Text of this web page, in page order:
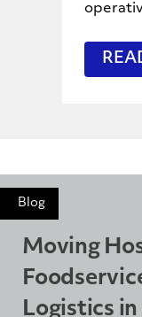
Blog
Moving
Logistics